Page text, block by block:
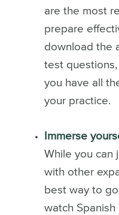
are the most
prepare
download the
test
you have all
your practice.
Immerse
While you can
with other
best way to
watch